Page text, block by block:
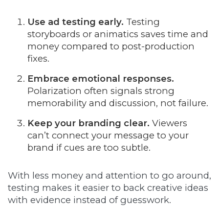
Use ad testing early. Testing
storyboards or animatics saves time and
money compared to post-production
fixes.
Embrace emotional responses.
Polarization often signals strong
memorability and discussion, not failure.
Keep your branding clear. Viewers
can’t connect your message to your
brand if cues are too subtle.
With less money and attention to go around,
testing makes it easier to back creative ideas
with evidence instead of guesswork.